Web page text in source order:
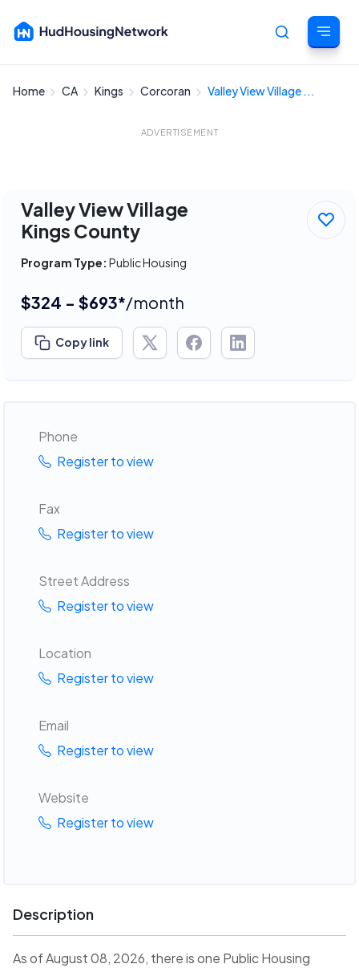
Cancel
Home CA Kings Corcoran Valley View Village ...
ADVERTISEMENT
Valley View Village
Kings County
Program Type: Public Housing
$324 - $693*/month
Copy link
Phone
Register to view
Fax
Register to view
Street Address
Register to view
Location
Register to view
Email
Register to view
Website
Register to view
Description
As of August 08, 2026, there is one Public Housing